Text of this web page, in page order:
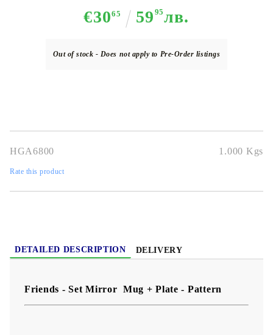
€3065 59 95лв.
Out of stock - Does not apply to Pre-Order listings
HGA6800 1.000 Kgs
Rate this product
DETAILED DESCRIPTION DELIVERY
Friends - Set Mirror Mug + Plate - Pattern